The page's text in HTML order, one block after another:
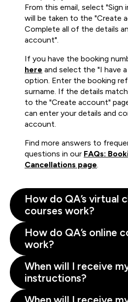
From this email, select "Sign
will be taken to the "Create
Complete all of the details
account".
If you have the booking
here and select the "I have
option. Enter the booking
surname. If the details
to the "Create account"
can enter your details and
account.
Find more answers to
questions in our FAQs:
Cancellations page.
How do QA’s virtual
courses work?
How do QA’s online
work?
When will I receive
instructions?